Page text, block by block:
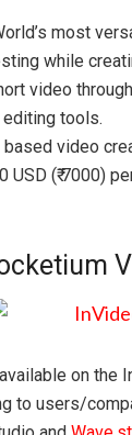
most
while
video
tools.
video
(₹ 7000)
on
to users/